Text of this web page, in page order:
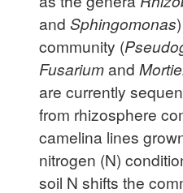
and Sphingomonas
community (
Fusariumand
are currently
from rhizosphere
camelina lines
nitrogen (N)
soil N shifts the